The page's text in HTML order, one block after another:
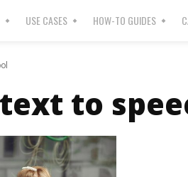
USE CASES HOW-TO GUIDES
to